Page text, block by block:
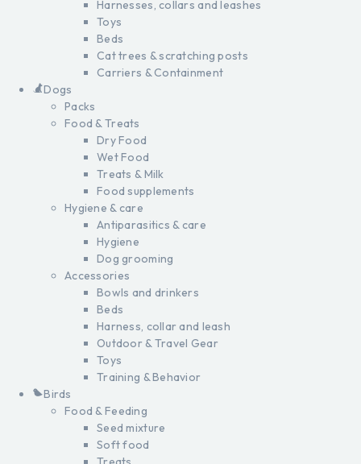
Harnesses, collars and leashes
Toys
Beds
Cat trees & scratching posts
Carriers & Containment
Dogs
Packs
Food & Treats
Dry Food
Wet Food
Treats & Milk
Food supplements
Hygiene & care
Antiparasitics & care
Hygiene
Dog grooming
Accessories
Bowls and drinkers
Beds
Harness, collar and leash
Outdoor & Travel Gear
Toys
Training & Behavior
Birds
Food & Feeding
Seed mixture
Soft food